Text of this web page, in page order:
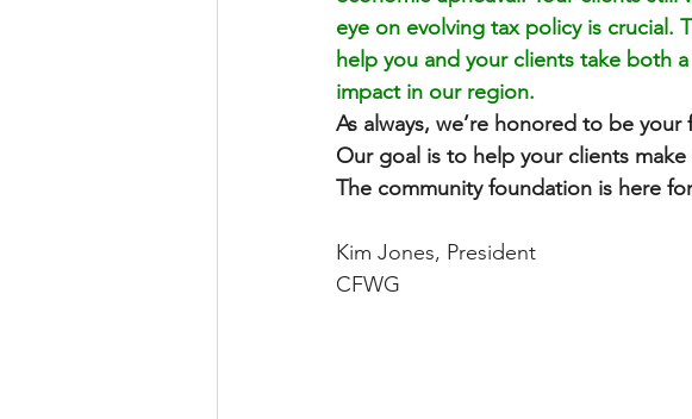
eye on evolving tax policy is crucial.
help you and your clients take both
impact in our region.
As always, we’re honored to be
Our goal is to help your clients
The community foundation is here
Kim Jones, President
CFWG